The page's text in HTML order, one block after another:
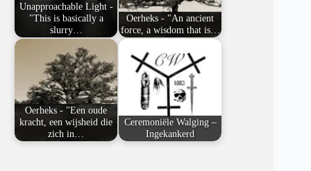
Unapproachable Light -
"This is basically a
slurry…
Oerheks - "An ancient
force, a wisdom that is…
Oerheks - "Een oude
kracht, een wijsheid die
zich in…
Ceremoniële Walging –
Ingekankerd